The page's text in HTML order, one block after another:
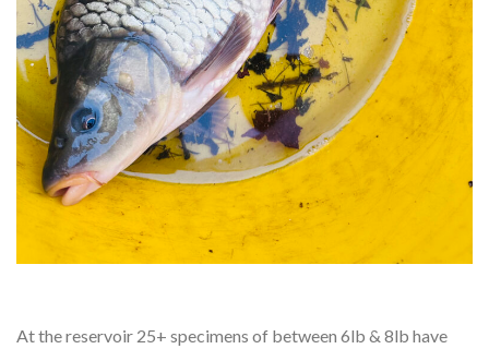
At the reservoir 25+ specimens of between 6lb & 8lb have